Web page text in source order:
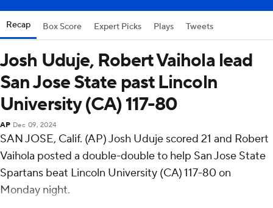
Recap Box Score Expert Picks Plays Tweets
Josh Uduje, Robert Vaihola lead
San Jose State past Lincoln
University (CA) 117-80
AP Dec 09, 2024
SAN JOSE, Calif. (AP) Josh Uduje scored 21 and Robert
Vaihola posted a double-double to help San Jose State
Spartans beat Lincoln University (CA) 117-80 on
Monday night.